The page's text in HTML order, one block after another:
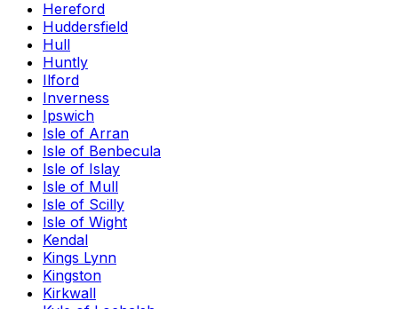
Hereford
Huddersfield
Hull
Huntly
Ilford
Inverness
Ipswich
Isle of Arran
Isle of Benbecula
Isle of Islay
Isle of Mull
Isle of Scilly
Isle of Wight
Kendal
Kings Lynn
Kingston
Kirkwall